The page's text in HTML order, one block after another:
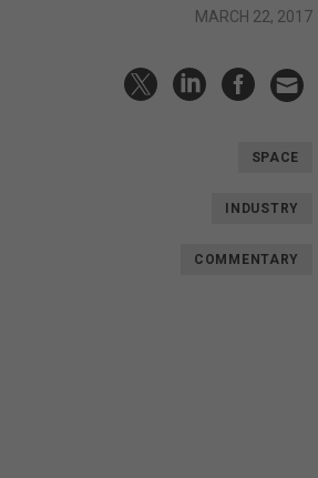
MARCH 22, 2017
SPACE
INDUSTRY
COMMENTARY